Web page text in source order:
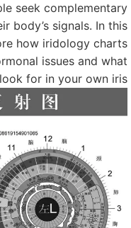
seek
body’s signals. In
how iridology
issues and
look for in your own